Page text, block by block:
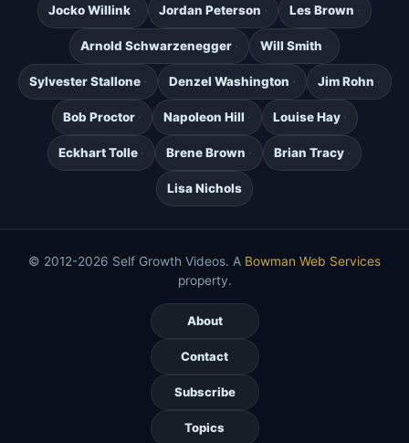
Jocko Willink Jordan Peterson Les Brown
Arnold Schwarzenegger Will Smith
Sylvester Stallone Denzel Washington Jim Rohn
Bob Proctor Napoleon Hill Louise Hay
Eckhart Tolle Brene Brown Brian Tracy
Lisa Nichols
© 2012-2026 Self Growth Videos. A Bowman Web Services
property.
About
Contact
Subscribe
Topics